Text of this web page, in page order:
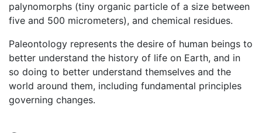
palynomorphs (tiny organic particle of a size between
five and 500 micrometers), and chemical residues.
Paleontology represents the desire of human beings to
better understand the history of life on Earth, and in
so doing to better understand themselves and the
world around them, including fundamental principles
governing changes.